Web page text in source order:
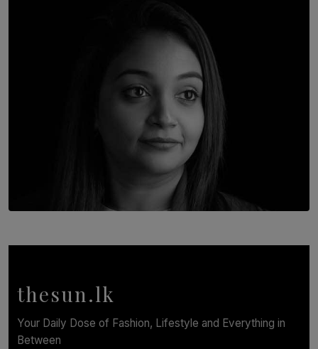
In Conversation with Shivalatha Sivasundaram
thesun.lk
Your Daily Dose of Fashion, Lifestyle and Everything in
Between